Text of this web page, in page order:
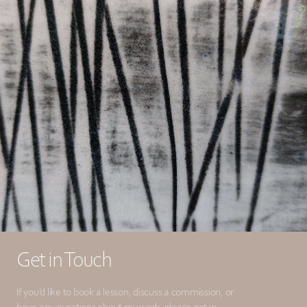
Get in Touch
If you’d like to book a lesson, discuss a commission, or